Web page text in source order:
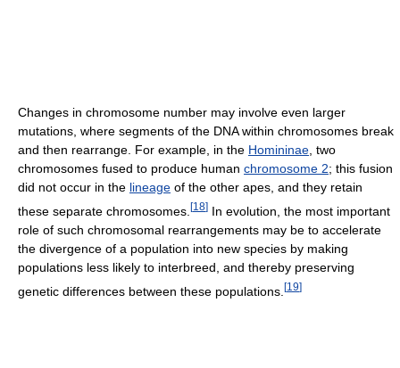
Changes in chromosome number may involve even larger
mutations, where segments of the DNA within chromosomes break
and then rearrange. For example, in the Homininae , two
chromosomes fused to produce human chromosome 2; this fusion
did not occur in the lineage of the other apes, and they retain
these separate chromosomes. [18] In evolution, the most important
role of such chromosomal rearrangements may be to accelerate
the divergence of a population into new species by making
populations less likely to interbreed, and thereby preserving
genetic differences between these populations. [19]